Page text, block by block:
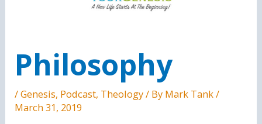
Philosophy
/Genesis, Podcast, Theology/ By Mark Tank/
March 31, 2019